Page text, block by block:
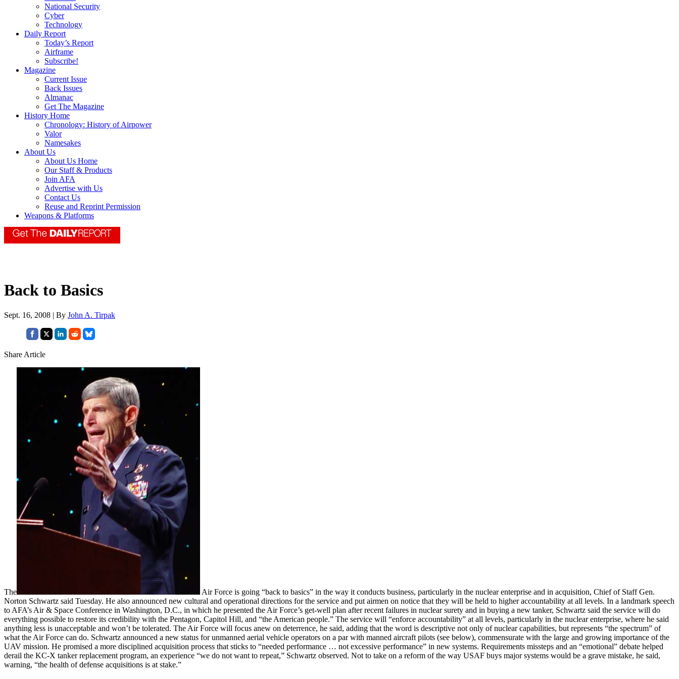
National Security
Cyber
Technology
Daily Report
Today’s Report
Airframe
Subscribe!
Magazine
Current Issue
Back Issues
Almanac
Get The Magazine
History Home
Chronology: History of Airpower
Valor
Namesakes
About Us
About Us Home
Our Staff & Products
Join AFA
Advertise with Us
Contact Us
Reuse and Reprint Permission
Weapons & Platforms
Back to Basics
Sept. 16, 2008 | By John A. Tirpak
Share Article
The
Air Force is going “back to basics” in the way it conducts business, particularly in the nuclear enterprise and in acquisition, Chief of Staff Gen.
Norton Schwartz said Tuesday. He also announced new cultural and operational directions for the service and put airmen on notice that they will be held to higher accountability at all levels. In a landmark speech
to AFA’s Air & Space Conference in Washington, D.C., in which he presented the Air Force’s get-well plan after recent failures in nuclear surety and in buying a new tanker, Schwartz said the service will do
everything possible to restore its credibility with the Pentagon, Capitol Hill, and “the American people.” The service will “enforce accountability” at all levels, particularly in the nuclear enterprise, where he said
anything less is unacceptable and won’t be tolerated. The Air Force will focus anew on deterrence, he said, adding that the word is descriptive not only of nuclear capabilities, but represents “the spectrum” of
what the Air Force can do. Schwartz announced a new status for unmanned aerial vehicle operators on a par with manned aircraft pilots (see below), commensurate with the large and growing importance of the
UAV mission. He promised a more disciplined acquisition process that sticks to “needed performance … not excessive performance” in new systems. Requirements missteps and an “emotional” debate helped
derail the KC-X tanker replacement program, an experience “we do not want to repeat,” Schwartz observed. Not to take on a reform of the way USAF buys major systems would be a grave mistake, he said,
warning, “the health of defense acquisitions is at stake.”